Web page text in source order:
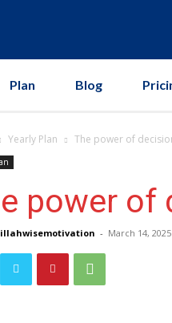
Plan Blog
Yearly Plan The power of
power of
- March 14, 2025